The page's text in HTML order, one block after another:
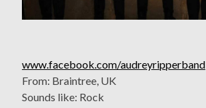
www.facebook.com/audreyripperband
From: Braintree, UK
Sounds like: Rock